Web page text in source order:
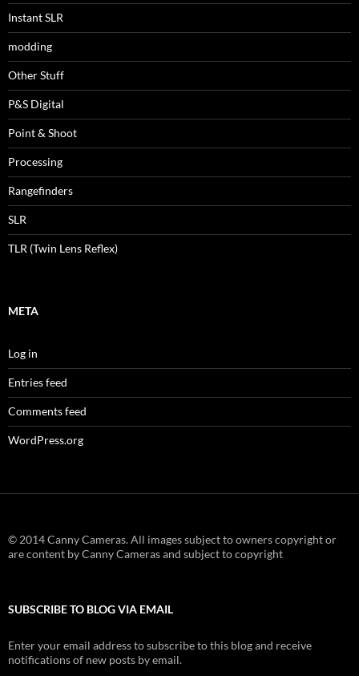
Instant SLR
modding
Other Stuff
P&S Digital
Point & Shoot
Processing
Rangefinders
SLR
TLR (Twin Lens Reflex)
META
Log in
Entries feed
Comments feed
WordPress.org
© 2014 Canny Cameras. All images subject to owners copyright or
are content by Canny Cameras and subject to copyright
SUBSCRIBE TO BLOG VIA EMAIL
Enter your email address to subscribe to this blog and receive
notifications of new posts by email.